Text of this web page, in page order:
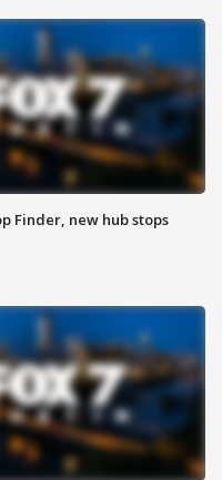
Finder, new hub stops